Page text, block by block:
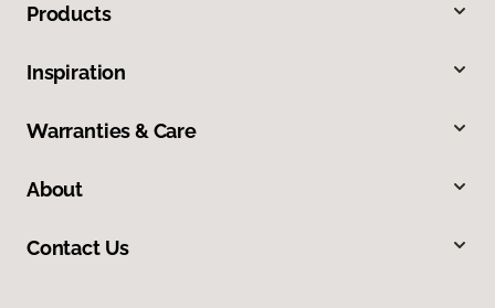
Products
Inspiration
Warranties & Care
About
Contact Us